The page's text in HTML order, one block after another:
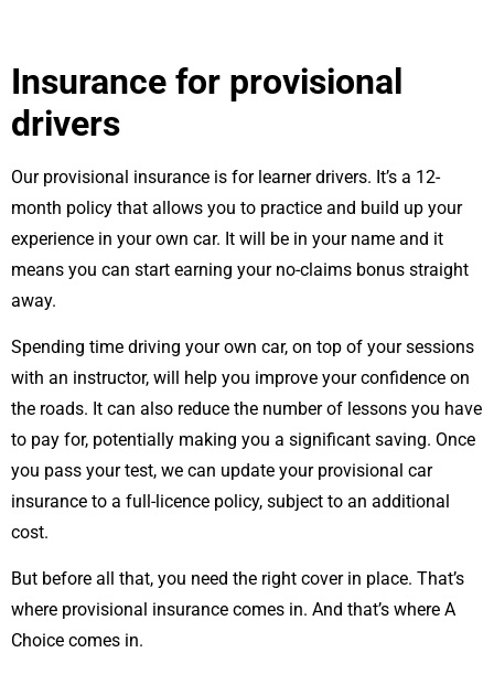
Insurance for provisional
drivers
Our provisional insurance is for learner drivers. It’s a 12-
month policy that allows you to practice and build up your
experience in your own car. It will be in your name and it
means you can start earning your no-claims bonus straight
away.
Spending time driving your own car, on top of your sessions
with an instructor, will help you improve your confidence on
the roads. It can also reduce the number of lessons you have
to pay for, potentially making you a significant saving. Once
you pass your test, we can update your provisional car
insurance to a full-licence policy, subject to an additional
cost.
But before all that, you need the right cover in place. That’s
where provisional insurance comes in. And that’s where A
Choice comes in.